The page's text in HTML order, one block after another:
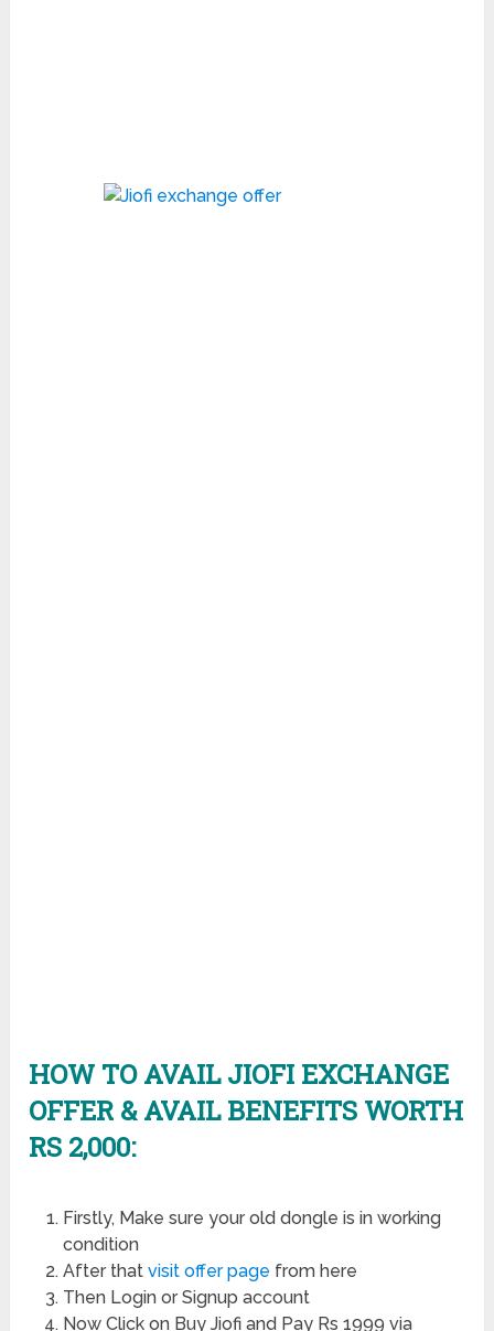
HOW TO AVAIL JIOFI EXCHANGE
OFFER & AVAIL BENEFITS WORTH
RS 2,000:
Firstly, Make sure your old dongle is in working
condition
After that visit offer page from here
Then Login or Signup account
Now Click on Buy Jiofi and Pay Rs 1999 via